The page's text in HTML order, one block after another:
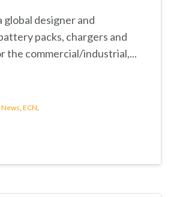
global designer and
packs, chargers and
the commercial/industrial,...
, ECN,